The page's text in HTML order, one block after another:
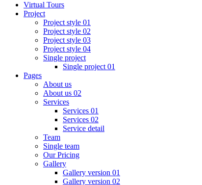
Virtual Tours
Project
Project style 01
Project style 02
Project style 03
Project style 04
Single project
Single project 01
Pages
About us
About us 02
Services
Services 01
Services 02
Service detail
Team
Single team
Our Pricing
Gallery
Gallery version 01
Gallery version 02